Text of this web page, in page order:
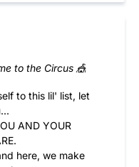
to the Circus 🎪
to this lil' list, let
AND YOUR
here, we make